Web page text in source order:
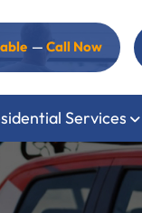
— Call Now
Services